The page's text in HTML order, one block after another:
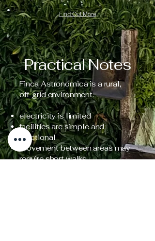
Find Out More
Practical Notes
Finca Astronómica is a rural,
off-grid environment.
electricity is limited
facilities are simple and
functional
movement between areas may
require short walks